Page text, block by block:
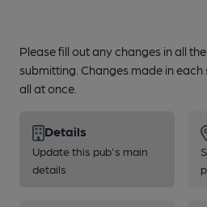
Please fill out any changes in all
submitting. Changes made in
all at once.
Details
Update this pub's main
details